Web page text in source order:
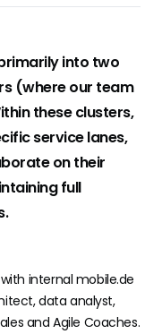
into two
(where our team
these clusters,
service lanes,
on their
full
internal mobile.de
data analyst,
and Agile Coaches.